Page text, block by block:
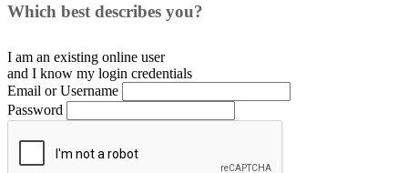
Which best describes you?
I am an existing online user
and I know my login credentials
Email or Username
Password